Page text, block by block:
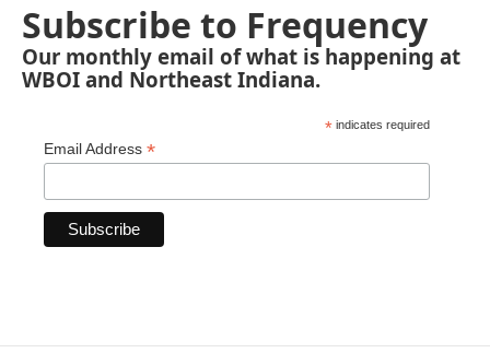
Subscribe to Frequency
Our monthly email of what is happening at
WBOI and Northeast Indiana.
* indicates required
Email Address *